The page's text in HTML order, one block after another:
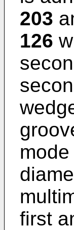
203
126
first